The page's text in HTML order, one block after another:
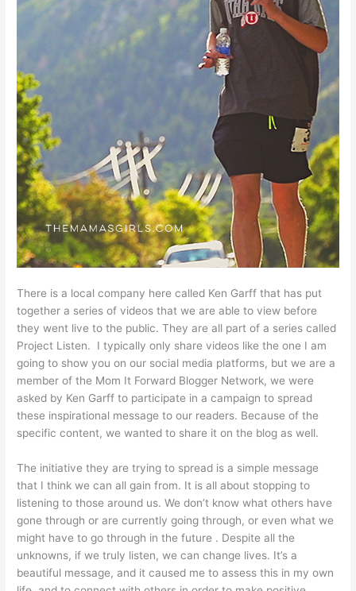
There is a local company here called Ken Garff that has put
together a series of videos that we are able to view before
they went live to the public. They are all part of a series called
Project Listen. I typically only share videos like the one I am
going to show you on our social media platforms, but we are a
member of the Mom It Forward Blogger Network, we were
asked by Ken Garff to participate in a campaign to spread
these inspirational message to our readers. Because of the
specific content, we wanted to share it on the blog as well.
The initiative they are trying to spread is a simple message
that I think we can all gain from. It is all about stopping to
listening to those around us. We don’t know what others have
gone through or are currently going through, or even what we
might have to go through in the future . Despite all the
unknowns, if we truly listen, we can change lives. It’s a
beautiful message, and it caused me to assess this in my own